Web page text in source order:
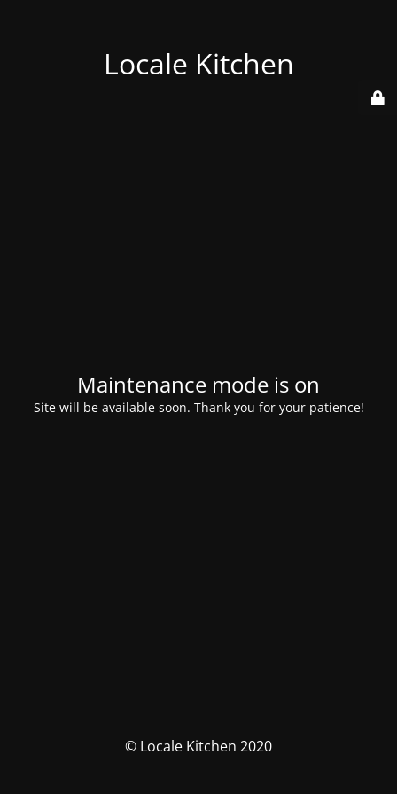
Locale Kitchen
Maintenance mode is on
Site will be available soon. Thank you for your patience!
© Locale Kitchen 2020